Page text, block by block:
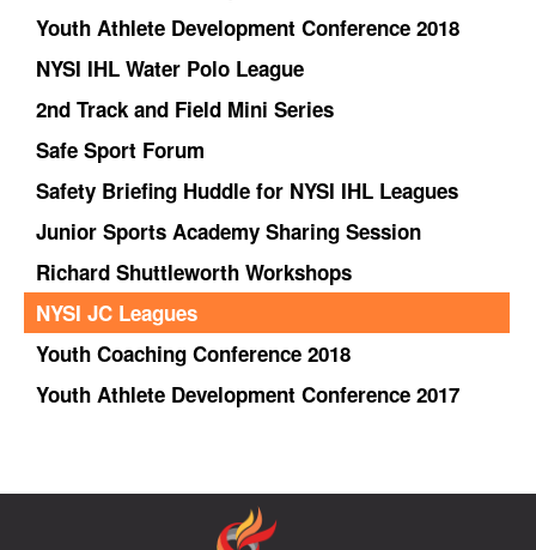
Youth Athlete Development Conference 2018
NYSI IHL Water Polo League
2nd Track and Field Mini Series
Safe Sport Forum
Safety Briefing Huddle for NYSI IHL Leagues
Junior Sports Academy Sharing Session
Richard Shuttleworth Workshops
NYSI JC Leagues
Youth Coaching Conference 2018
Youth Athlete Development Conference 2017